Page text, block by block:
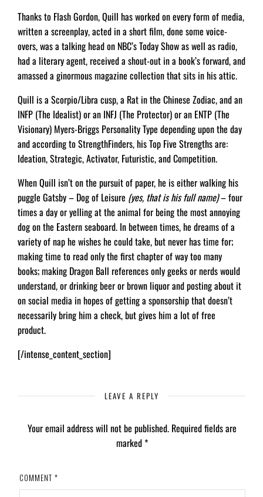
Thanks to Flash Gordon, Quill has worked on every form of media,
written a screenplay, acted in a short film, done some voice-
overs, was a talking head on NBC’s Today Show as well as radio,
had a literary agent, received a shout-out in a book’s forward, and
amassed a ginormous magazine collection that sits in his attic.
Quill is a Scorpio/Libra cusp, a Rat in the Chinese Zodiac, and an
INFP (The Idealist) or an INFJ (The Protector) or an ENTP (The
Visionary) Myers-Briggs Personality Type depending upon the day
and according to StrengthFinders, his Top Five Strengths are:
Ideation, Strategic, Activator, Futuristic, and Competition.
When Quill isn’t on the pursuit of paper, he is either walking his
puggle Gatsby – Dog of Leisure (yes, that is his full name)– four
times a day or yelling at the animal for being the most annoying
dog on the Eastern seaboard. In between times, he dreams of a
variety of nap he wishes he could take, but never has time for;
making time to read only the first chapter of way too many
books; making Dragon Ball references only geeks or nerds would
understand, or drinking beer or brown liquor and posting about it
on social media in hopes of getting a sponsorship that doesn’t
necessarily bring him a check, but gives him a lot of free
product.
[/intense_content_section]
LEAVE A REPLY
Your email address will not be published. Required fields are
marked*
COMMENT *